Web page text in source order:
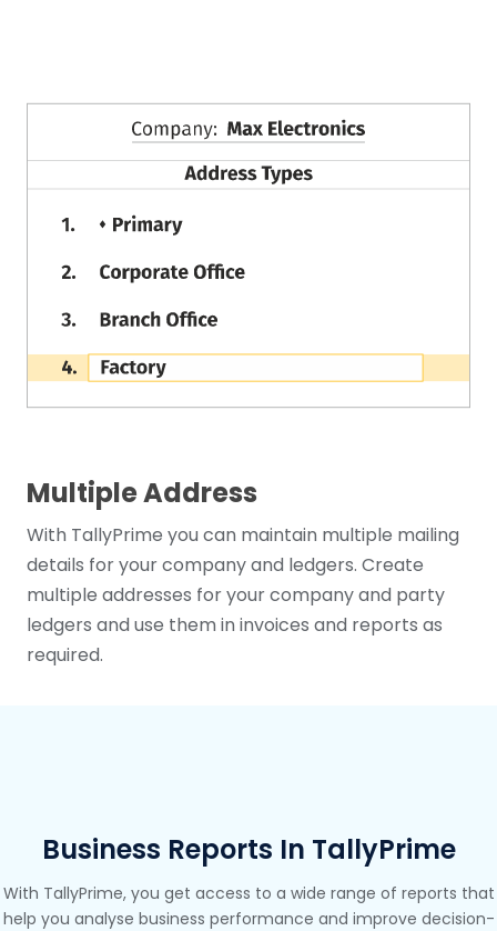
Multiple Address
With TallyPrime you can maintain multiple mailing
details for your company and ledgers. Create
multiple addresses for your company and party
ledgers and use them in invoices and reports as
required.
Business Reports In TallyPrime
With TallyPrime, you get access to a wide range of reports that
help you analyse business performance and improve decision-